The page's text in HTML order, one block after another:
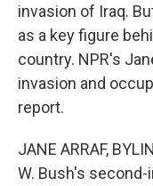
invasion of Iraq.
as a key figure
country. NPR's
invasion and
report.
JANE ARRAF,
W. Bush's